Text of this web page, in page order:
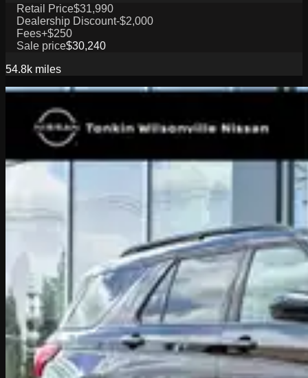
Retail Price$31,990
Dealership Discount-$2,000
Fees+$250
Sale price$30,240
54.8k miles